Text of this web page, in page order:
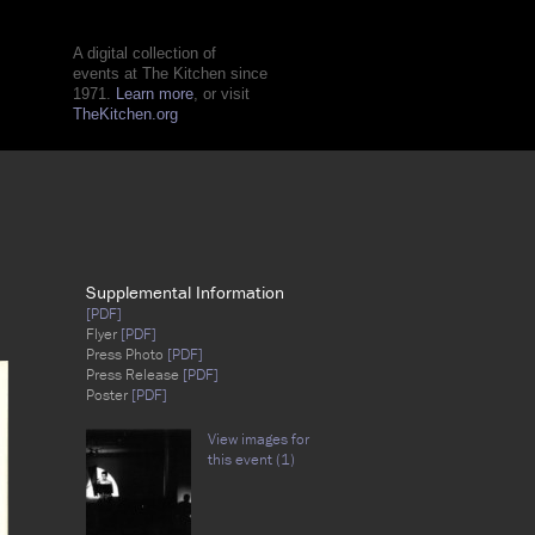
A digital collection of
events at The Kitchen since
1971. Learn more, or visit
TheKitchen.org
Supplemental Information
[PDF]
Flyer [PDF]
Press Photo [PDF]
Press Release [PDF]
Poster [PDF]
View images for
this event (1)